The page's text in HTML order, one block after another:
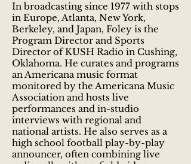
In broadcasting since 1977 with stops
in Europe, Atlanta, New York,
Berkeley, and Japan, Foley is the
Program Director and Sports
Director of KUSH Radio in Cushing,
Oklahoma. He curates and programs
an Americana music format
monitored by the Americana Music
Association and hosts live
performances and in-studio
interviews with regional and
national artists. He also serves as a
high school football play-by-play
announcer, often combining live